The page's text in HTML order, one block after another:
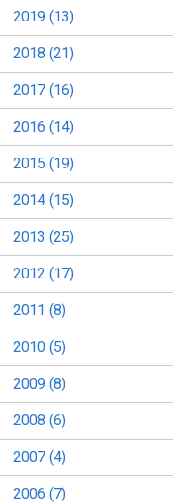
2019 (13)
2018 (21)
2017 (16)
2016 (14)
2015 (19)
2014 (15)
2013 (25)
2012 (17)
2011 (8)
2010 (5)
2009 (8)
2008 (6)
2007 (4)
2006 (7)